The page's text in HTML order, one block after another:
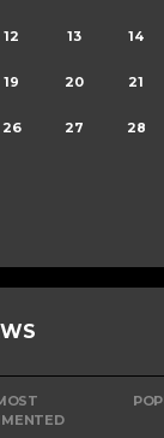
12 13 14
19 20 21
26 27 28